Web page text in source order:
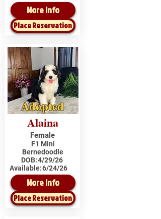
More Info
Place Reservation
Adopted
Alaina
Female
F1 Mini
Bernedoodle
DOB:4/29/26
Available:6/24/26
More Info
Place Reservation